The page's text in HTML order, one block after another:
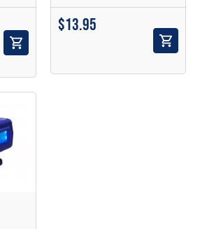
$13.95